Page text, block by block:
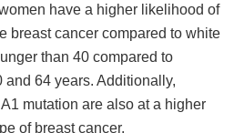
have a higher likelihood of
breast cancer compared to white
than 40 compared to
64 years. Additionally,
mutation are also at a higher
of breast cancer.